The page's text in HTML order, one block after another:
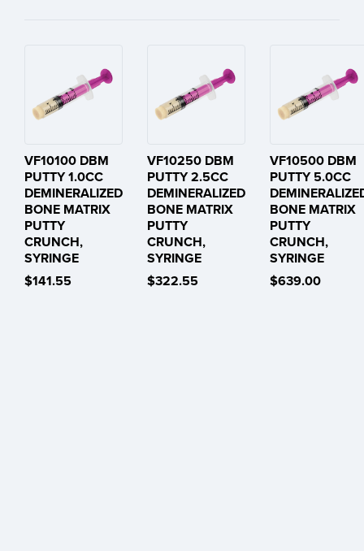
VF10100 DBM
PUTTY 1.0CC
DEMINERALIZED
BONE MATRIX
PUTTY
CRUNCH,
SYRINGE
$141.55
VF10250 DBM
PUTTY 2.5CC
DEMINERALIZED
BONE MATRIX
PUTTY
CRUNCH,
SYRINGE
$322.55
VF10500 DBM
PUTTY 5.0CC
BONE MATRIX
PUTTY
CRUNCH,
SYRINGE
$639.00